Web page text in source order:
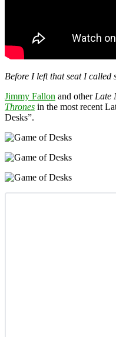
Before I left that seat I called
Jimmy Fallon and other Late
Thrones in the most recent
Desks”.